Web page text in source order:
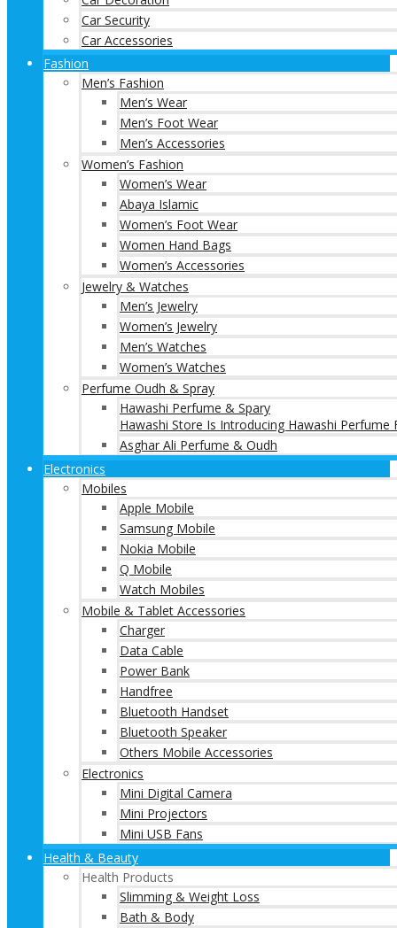
Car Security
Car Accessories
Fashion
Men’s Fashion
Men’s Wear
Men’s Foot Wear
Men’s Accessories
Women’s Fashion
Women’s Wear
Abaya Islamic
Women’s Foot Wear
Women Hand Bags
Women’s Accessories
Jewelry & Watches
Men’s Jewelry
Women’s Jewelry
Men’s Watches
Women’s Watches
Perfume Oudh & Spray
Hawashi Perfume & Spary
Hawashi Store Is Introducing Hawashi
Asghar Ali Perfume & Oudh
Electronics
Mobiles
Apple Mobile
Samsung Mobile
Nokia Mobile
Q Mobile
Watch Mobiles
Mobile & Tablet Accessories
Charger
Data Cable
Power Bank
Handfree
Bluetooth Handset
Bluetooth Speaker
Others Mobile Accessories
Electronics
Mini Digital Camera
Mini Projectors
Mini USB Fans
Health & Beauty
Health Products
Slimming & Weight Loss
Bath & Body